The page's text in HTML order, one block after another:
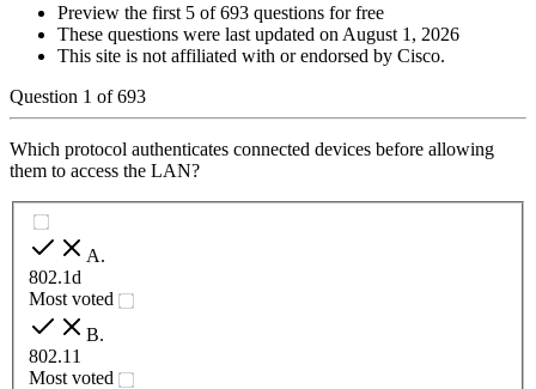
Preview the first 5 of 693 questions for free
These questions were last updated on August 1, 2026
This site is not affiliated with or endorsed by Cisco.
Question 1 of693
Which protocol authenticates connected devices before allowing
them to access the LAN?
A.
802.1d
Most voted
B.
802.11
Most voted